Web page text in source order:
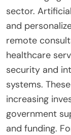
sector.
and
remote
healthcare
security and
systems.
increasing
government
and funding.